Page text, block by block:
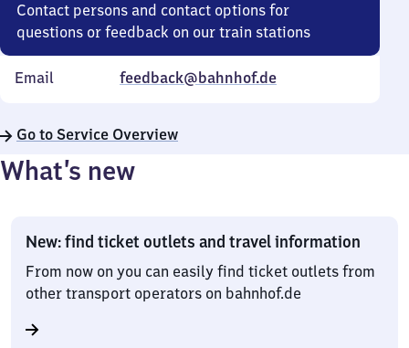
Contact persons and contact options for
questions or feedback on our train stations
Email feedback@bahnhof.de
Go to Service Overview
What’s new
New: find ticket outlets and travel information
From now on you can easily find ticket outlets from
other transport operators on bahnhof.de